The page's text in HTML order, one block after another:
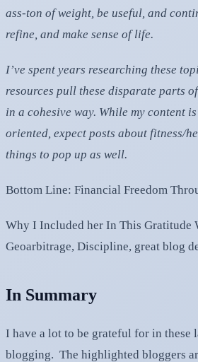
ass-ton of weight, be useful, and
refine, and make sense of life.
I’ve spent years researching these
resources pull these disparate parts
in a cohesive way. While my content
oriented, expect posts about fitness/
things to pop up as well.
Bottom Line: Financial Freedom
Why I Included her In This Gratitude
Geoarbitrage, Discipline, great blog
In Summary
I have a lot to be grateful for in these
blogging. The highlighted bloggers